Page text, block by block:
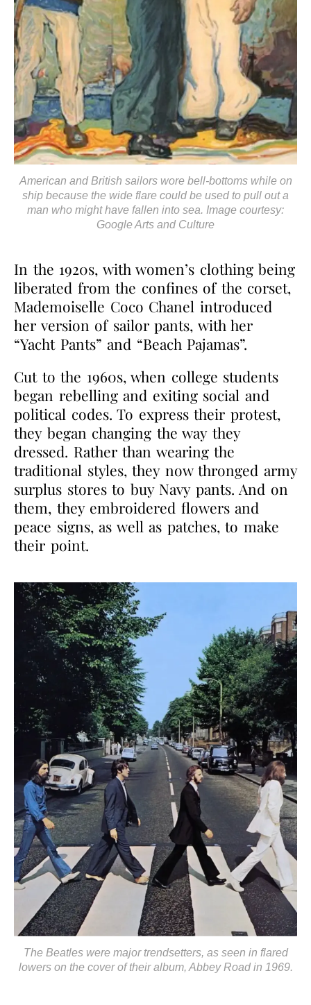
American and British sailors wore bell-bottoms while on
ship because the wide flare could be used to pull out a
man who might have fallen into sea. Image courtesy:
Google Arts and Culture
In the 1920s, with women’s clothing being
liberated from the confines of the corset,
Mademoiselle Coco Chanel introduced
her version of sailor pants, with her
“Yacht Pants” and “Beach Pajamas”.
Cut to the 1960s, when college students
began rebelling and exiting social and
political codes. To express their protest,
they began changing the way they
dressed. Rather than wearing the
traditional styles, they now thronged army
surplus stores to buy Navy pants. And on
them, they embroidered flowers and
peace signs, as well as patches, to make
their point.
The Beatles were major trendsetters, as seen in flared
lowers on the cover of their album, Abbey Road in 1969.